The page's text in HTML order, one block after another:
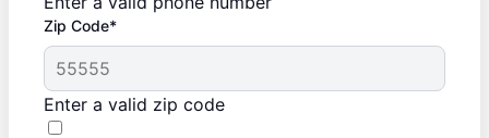
Zip Code*
Enter a valid zip code